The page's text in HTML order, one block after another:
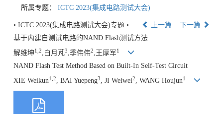
所属专题： ICTC 2023(集成电路测试大会)
• ICTC 2023(集成电路测试大会)专题 • 上一篇
下一篇
基于内建自测试电路的NAND Flash测试方法
解维坤1,2,白月芃3,季伟伟2,王厚军1
NAND Flash Test Method Based on Built-In Self-Test Circuit
XIE Weikun1,2, BAI Yuepeng3, JI Weiwei2, WANG Houjun1